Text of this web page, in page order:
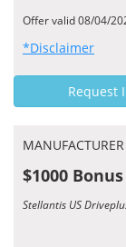
Offer valid 08/04/
*Disclaimer
Request
$1000
Stellantis US